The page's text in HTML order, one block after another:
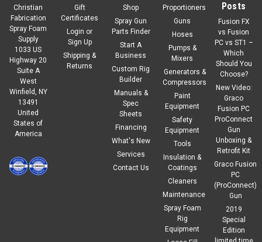
Christian
Fabrication
Spray Foam
Supply
1033 US
Highway 20
Suite A
West
Winfield, NY
13491
United
States of
America
Gift
Certificates
Login or
Sign Up
Shipping &
Returns
Shop
Spray Gun
Parts Finder
Start A
Business
Custom Rig
Builder
Manuals &
Spec
Sheets
Financing
What's New
Services
Contact Us
Proportioners
Guns
Hoses
Pumps &
Mixers
Generators &
Compressors
Paint
Equipment
Safety
Equipment
Tools
Insulation &
Coatings
Cleaners
Maintenance
Spray Foam
Rig
Equipment
Posts
Fusion FX
vs Fusion
PC vs ST1 –
Which
Should You
Choose?
New Video:
Graco
Fusion PC
ProConnect
Gun
Unboxing &
Retrofit Kit
Graco Fusion
PC
(ProConnect)
Gun
2019
Special
Edition